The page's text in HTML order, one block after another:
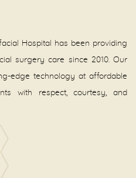
Hospital has been providing
surgery care since 2010. Our
edge technology at affordable
with respect, courtesy, and